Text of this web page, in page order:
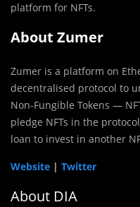
platform for NFTs.
About Zumer
Zumer is a platform on
decentralised protocol to
Non-Fungible Tokens —
pledge NFTs in the
loan to invest in another
Website | Twitter
About DIA